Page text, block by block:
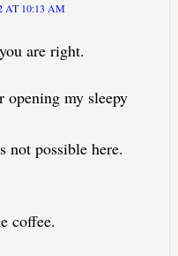
AT 10:13 AM
are right.
opening my sleepy
not possible here.
coffee.